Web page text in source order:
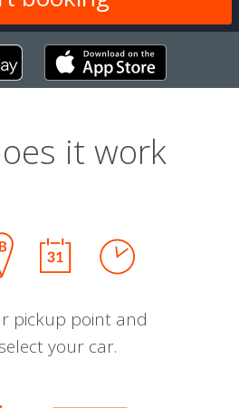
it work
pickup point and
your car.